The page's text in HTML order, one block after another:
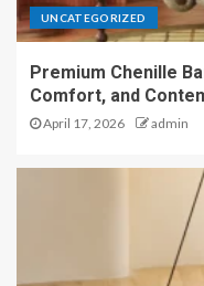
UNCATEGORIZED
Premium Chenille
Comfort, and
April 17, 2026 admin